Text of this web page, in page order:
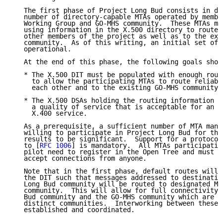
The first phase of Project Long Bud consists in
number of directory-capable MTAs operated by
Working Group and GO-MHS community.  These MTAs
using information in the X.500 directory to route
other members of the project as well as to the
community.  As of this writing, an initial set of
   operational.
At the end of this phase, the following goals
* The X.500 DIT must be populated with enough
to allow the participating MTAs to route
     each other and to the existing GO-MHS community.
* The X.500 DSAs holding the routing information
a quality of service that is acceptable for an
     X.400 service.
As a prerequisite, a sufficient number of MTA
willing to participate in Project Long Bud for
results to be significant.  Support for a
   to [
RFC 1006] is mandatory.  All MTAs
pilot need to register in the Open Tree and must
   accept connections from anyone.
Note that in the first phase, default routes will
the DIT such that messages addressed to
Long Bud community will be routed to designated
community.  This will allow for full connectivity
Bud community and the GO-MHS community which are
distinct communities.  Interworking between these
   established and coordinated.